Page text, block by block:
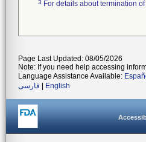
3 For details about termination
Page Last Updated: 08/05/2026
Note: If you need help accessing
Language Assistance Available:
فارسی
English